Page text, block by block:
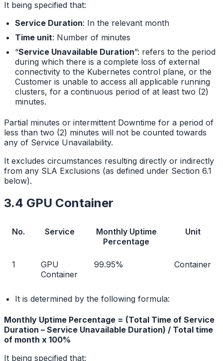
It being specified that:
Service Duration: In the relevant month
Time unit: Number of minutes
“Service Unavailable Duration”: refers to the period
during which there is a complete loss of external
connectivity to the Kubernetes control plane, or the
Customer is unable to access all applicable running
clusters, for a continuous period of at least two (2)
minutes.
Partial minutes or intermittent Downtime for a period of
less than two (2) minutes will not be counted towards
any of Service Unavailability.
It excludes circumstances resulting directly or indirectly
from any SLA Exclusions (as defined under Section 6.1
below).
3.4 GPU Container
No. Service
Monthly Uptime
Percentage
Unit
1
GPU
Container
99.95% Container
It is determined by the following formula:
Monthly Uptime Percentage = (Total Time of Service
Duration – Service Unavailable Duration) / Total time
of month x 100%
It being specified that: